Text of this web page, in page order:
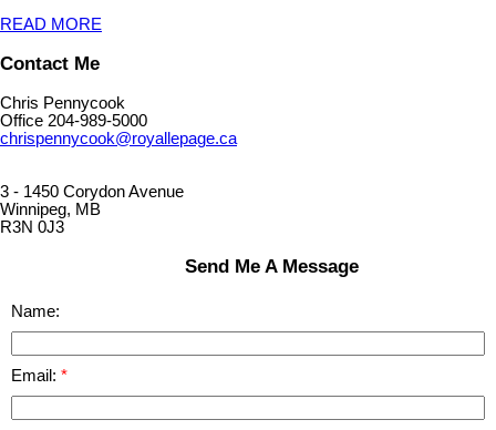
READ MORE
Contact Me
Chris Pennycook
Office 204-989-5000
chrispennycook@royallepage.ca
3 - 1450 Corydon Avenue
Winnipeg, MB
R3N 0J3
Send Me A Message
Name:
Email: